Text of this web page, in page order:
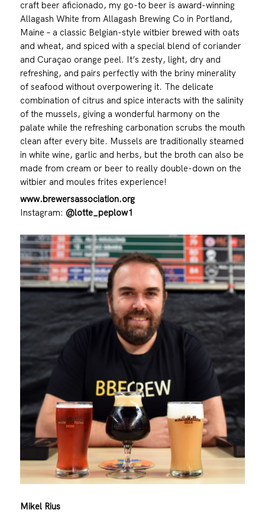
craft beer aficionado, my go-to beer is award-winning
Allagash White from Allagash Brewing Co in Portland,
Maine – a classic Belgian-style witbier brewed with oats
and wheat, and spiced with a special blend of coriander
and Curaçao orange peel. It’s zesty, light, dry and
refreshing, and pairs perfectly with the briny minerality
of seafood without overpowering it. The delicate
combination of citrus and spice interacts with the salinity
of the mussels, giving a wonderful harmony on the
palate while the refreshing carbonation scrubs the mouth
clean after every bite. Mussels are traditionally steamed
in white wine, garlic and herbs, but the broth can also be
made from cream or beer to really double-down on the
witbier and moules frites experience!
www.brewersassociation.org
Instagram: @lotte_peplow1
Mikel Rius